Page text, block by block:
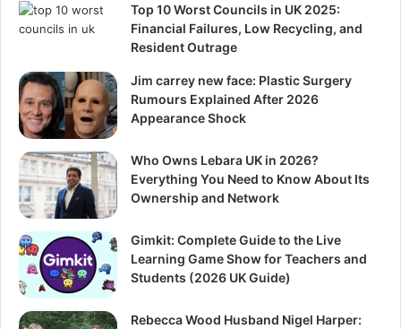
Top 10 Worst Councils in UK 2025:
Financial Failures, Low Recycling, and
Resident Outrage
Jim carrey new face: Plastic Surgery
Rumours Explained After 2026
Appearance Shock
Who Owns Lebara UK in 2026?
Everything You Need to Know About Its
Ownership and Network
Gimkit: Complete Guide to the Live
Learning Game Show for Teachers and
Students (2026 UK Guide)
Rebecca Wood Husband Nigel Harper: